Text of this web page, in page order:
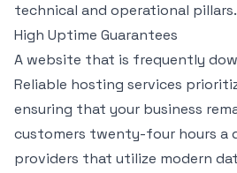
technical and operational pillars.
High Uptime Guarantees
A website that is frequently
Reliable hosting services
ensuring that your business
customers twenty-four hours a
providers that utilize modern